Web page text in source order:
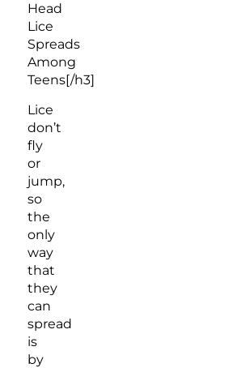
Head
Lice
Spreads
Among
Teens[/h3]
Lice
don’t
fly
or
jump,
so
the
only
way
that
they
can
spread
is
by